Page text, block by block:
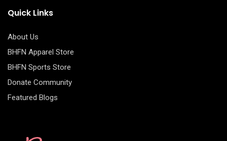
Quick Links
About Us
BHFN Apparel Store
BHFN Sports Store
Donate Community
Featured Blogs